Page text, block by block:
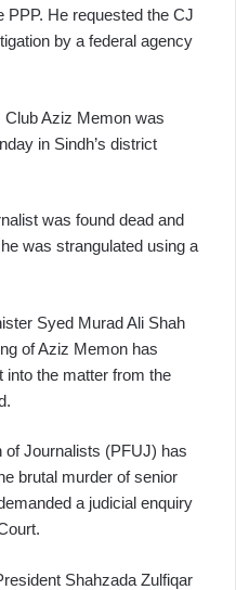
PPP. He requested the CJ
by a federal agency
Aziz Memon was
in Sindh’s district
was found dead and
was strangulated using a
Syed Murad Ali Shah
of Aziz Memon has
into the matter from the
of Journalists (PFUJ) has
brutal murder of senior
a judicial enquiry
Shahzada Zulfiqar